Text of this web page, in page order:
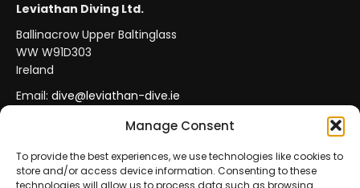
Manage Consent
To provide the best experiences, we use technologies like cookies to
store and/or access device information. Consenting to these
technologies will allow us to process data such as browsing
Leviathan Diving Ltd.
Ballinacrow Upper Baltinglass
WW W91D303
Ireland
Email: dive@leviathan-dive.ie
VAT No: IE 4296764CH
Secure Payments Official Leviathan Products